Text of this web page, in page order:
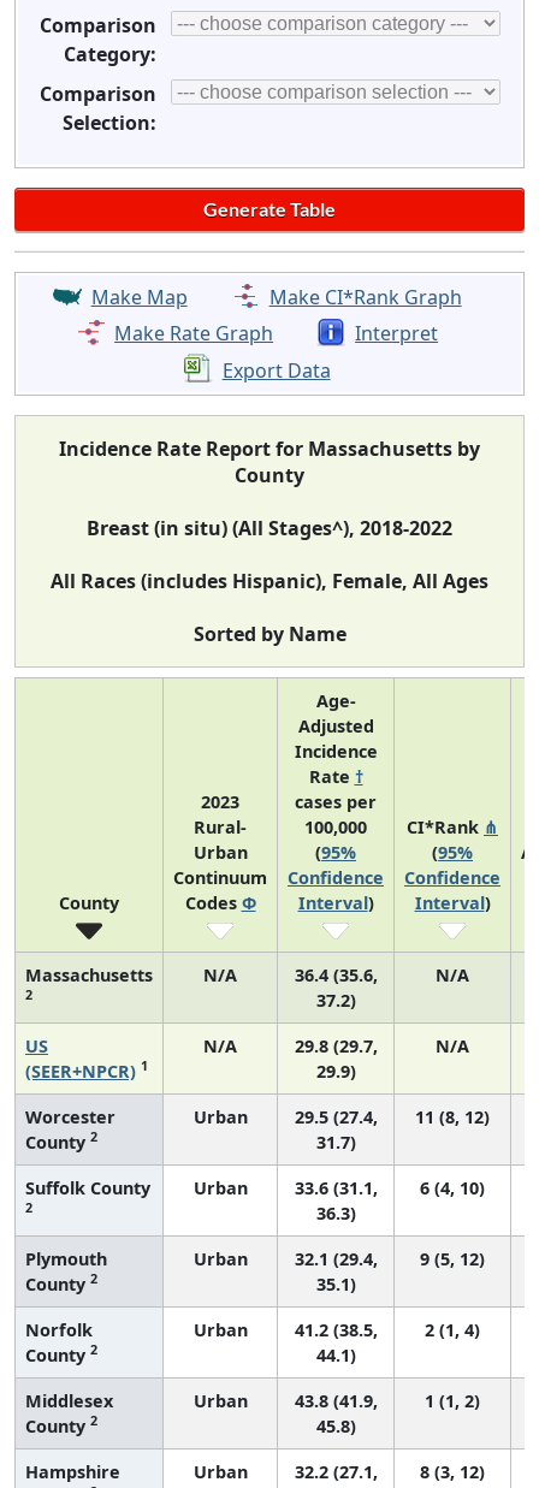
Comparison
Category:
Comparison
Selection:
Make Map
Make CI*Rank Graph
Make Rate Graph
Interpret
Export Data
Incidence Rate Report for Massachusetts by
County
Breast (in situ) (All Stages^), 2018-2022
All Races (includes Hispanic), Female, All Ages
Sorted by Name
County
2023
Rural-
Urban
Continuum
Codes Φ
Age-
Adjusted
Incidence
Rate †
cases per
100,000
(95%
Confidence
Interval)
CI*Rank ⋔
(95%
Confidence
Interval)
Massachusetts
2
N/A
36.4 (35.6,
37.2)
N/A
US
(SEER+NPCR) 1
N/A
29.8 (29.7,
29.9)
N/A
Worcester
County 2
Urban
29.5 (27.4,
31.7)
11 (8, 12)
Suffolk County
2
Urban
33.6 (31.1,
36.3)
6 (4, 10)
Plymouth
County 2
Urban
32.1 (29.4,
35.1)
9 (5, 12)
Norfolk
County 2
Urban
41.2 (38.5,
44.1)
2 (1, 4)
Middlesex
County 2
Urban
43.8 (41.9,
45.8)
1 (1, 2)
Hampshire
Urban
32.2 (27.1,
8 (3, 12)